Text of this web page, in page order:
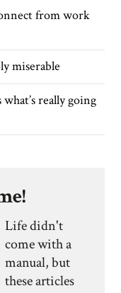
from work
miserable
what’s really going
Life didn't
come with a
manual, but
these articles